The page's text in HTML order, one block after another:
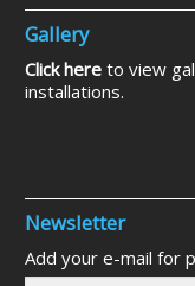
Gallery
Click hereto view
installations.
Newsletter
Add your e-mail for